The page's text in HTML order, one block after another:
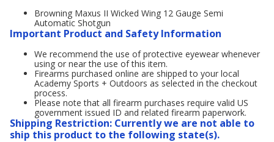
Browning Maxus II Wicked Wing 12 Gauge Semi
Automatic Shotgun
Important Product and Safety Information
We recommend the use of protective eyewear whenever
using or near the use of this item.
Firearms purchased online are shipped to your local
Academy Sports + Outdoors as selected in the checkout
process.
Please note that all firearm purchases require valid US
government issued ID and related firearm paperwork.
Shipping Restriction: Currently we are not able to
ship this product to the following state(s).